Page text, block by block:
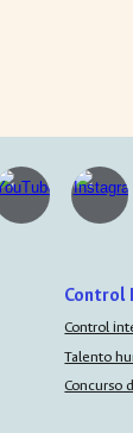
Control
Control
Talento
Concurso